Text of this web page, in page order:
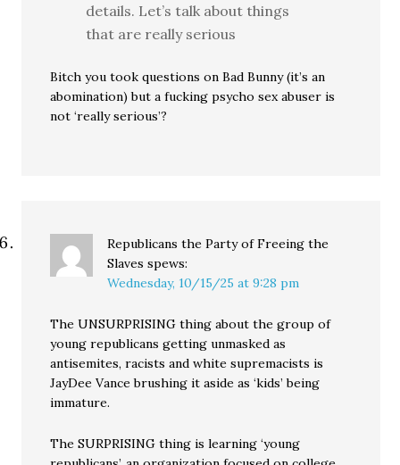
details. Let’s talk about things
that are really serious
Bitch you took questions on Bad Bunny (it’s an
abomination) but a fucking psycho sex abuser is
not ‘really serious’?
Republicans the Party of Freeing the
Slaves spews:
Wednesday, 10/15/25 at 9:28 pm
The UNSURPRISING thing about the group of
young republicans getting unmasked as
antisemites, racists and white supremacists is
JayDee Vance brushing it aside as ‘kids’ being
immature.
The SURPRISING thing is learning ‘young